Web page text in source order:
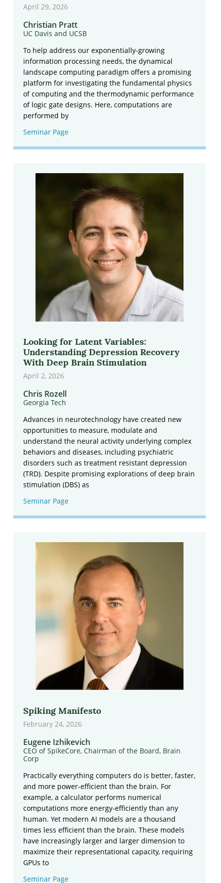
April 29, 2026
Christian Pratt
UC Davis and UCSB
To help address our exponentially-growing
information processing needs, the dynamical
landscape computing paradigm offers a promising
platform for investigating the fundamental physics
of computing and the thermodynamic performance
of logic gate designs. Here, computations are
performed by
Seminar Page
Looking for Latent Variables:
Understanding Depression Recovery
With Deep Brain Stimulation
April 2, 2026
Chris Rozell
Georgia Tech
Advances in neurotechnology have created new
opportunities to measure, modulate and
understand the neural activity underlying complex
behaviors and diseases, including psychiatric
disorders such as treatment resistant depression
(TRD). Despite promising explorations of deep brain
stimulation (DBS) as
Seminar Page
Spiking Manifesto
February 24, 2026
Eugene Izhikevich
CEO of SpikeCore, Chairman of the Board, Brain
Corp
Practically everything computers do is better, faster,
and more power-efficient than the brain. For
example, a calculator performs numerical
computations more energy-efficiently than any
human. Yet modern AI models are a thousand
times less efficient than the brain. These models
have increasingly larger and larger dimension to
maximize their representational capacity, requiring
GPUs to
Seminar Page